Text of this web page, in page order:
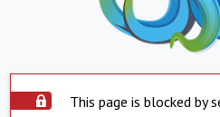
This page is blocked by